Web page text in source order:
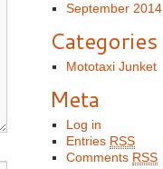
September 2014
Categories
Mototaxi Junket
Meta
Log in
Entries RSS
Comments RSS